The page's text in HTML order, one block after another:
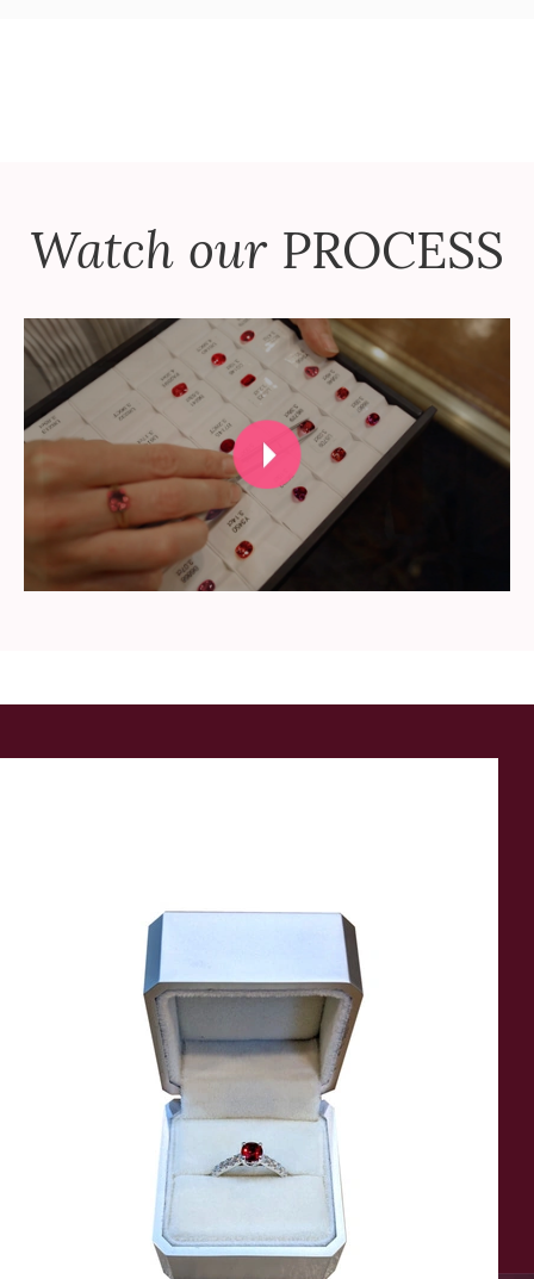
Watch our PROCESS